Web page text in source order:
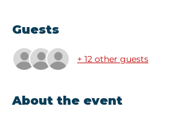
Guests
+ 12 other guests
About the event